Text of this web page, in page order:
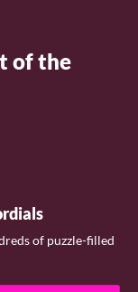
of the
of puzzle-filled